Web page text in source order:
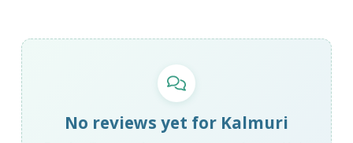
No reviews yet for Kalmuri